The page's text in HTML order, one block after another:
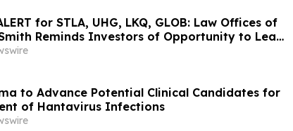
for STLA, UHG, LKQ, GLOB: Law Offices of
Reminds Investors of Opportunity to Lead
Class Actions
to Advance Potential Clinical Candidates for
of Hantavirus Infections